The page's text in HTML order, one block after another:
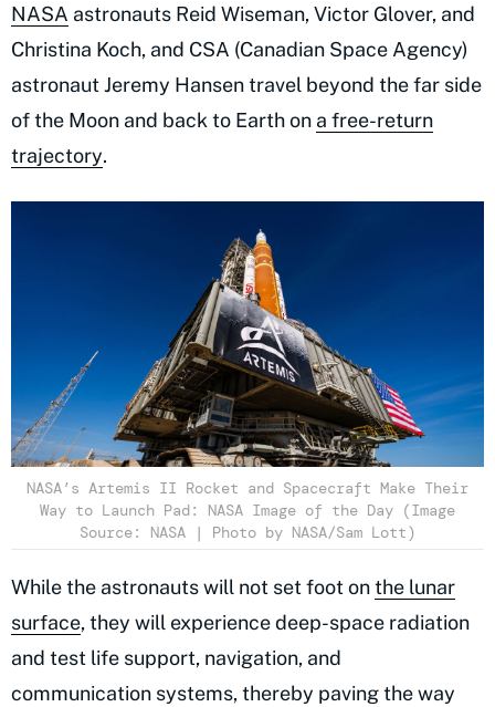
NASA astronauts Reid Wiseman, Victor Glover, and
Christina Koch, and CSA (Canadian Space Agency)
astronaut Jeremy Hansen travel beyond the far side
of the Moon and back to Earth on a free-return
trajectory.
NASA’s Artemis II Rocket and Spacecraft Make Their
Way to Launch Pad: NASA Image of the Day (Image
Source: NASA | Photo by NASA/Sam Lott)
While the astronauts will not set foot onthe lunar
surface, they will experience deep-space radiation
and test life support, navigation, and
communication systems, thereby paving the way